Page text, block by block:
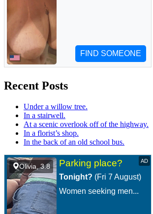
Recent Posts
Under a willow tree.
In a stairwell.
At a scenic overlook off of the highway.
In a florist’s shop.
In the back of an old school bus.